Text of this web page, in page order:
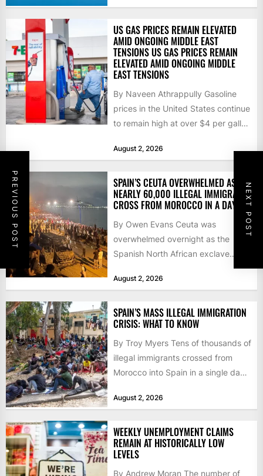
PREVIOUS POST NEXT POST
US GAS PRICES REMAIN ELEVATED
AMID ONGOING MIDDLE EAST
TENSIONS US GAS PRICES REMAIN
ELEVATED AMID ONGOING MIDDLE
EAST TENSIONS
By Naveen Athrappully Gasoline
prices in the United States continue
to remain high at over $4 per gallon
August 2, 2026
SPAIN’S CEUTA OVERWHELMED AS
NEARLY 60,000 ILLEGAL IMMIGRANTS
CROSS FROM MOROCCO IN A DAY
By Owen Evans Ceuta was
overwhelmed overnight as the
Spanish North African exclave
60,000...
August 2, 2026
SPAIN’S MASS ILLEGAL IMMIGRATION
CRISIS: WHAT TO KNOW
By Troy Myers Tens of thousands of
illegal immigrants crossed from
Morocco into Spain in a single day,
August 2, 2026
WEEKLY UNEMPLOYMENT CLAIMS
REMAIN AT HISTORICALLY LOW
LEVELS
By Andrew Moran The number of